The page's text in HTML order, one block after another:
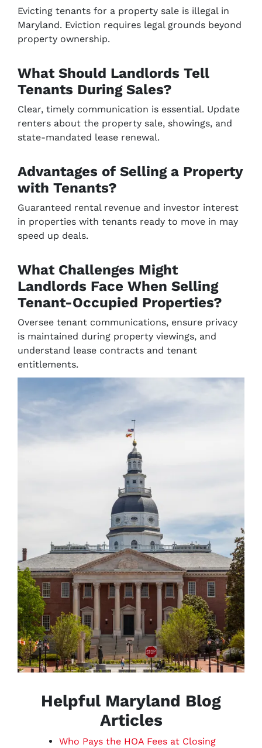
Evicting tenants for a property sale is illegal in
Maryland. Eviction requires legal grounds beyond
property ownership.
What Should Landlords Tell
Tenants During Sales?
Clear, timely communication is essential. Update
renters about the property sale, showings, and
state-mandated lease renewal.
Advantages of Selling a Property
with Tenants?
Guaranteed rental revenue and investor interest
in properties with tenants ready to move in may
speed up deals.
What Challenges Might
Landlords Face When Selling
Tenant-Occupied Properties?
Oversee tenant communications, ensure privacy
is maintained during property viewings, and
understand lease contracts and tenant
entitlements.
Helpful Maryland Blog
Articles
Who Pays the HOA Fees at Closing